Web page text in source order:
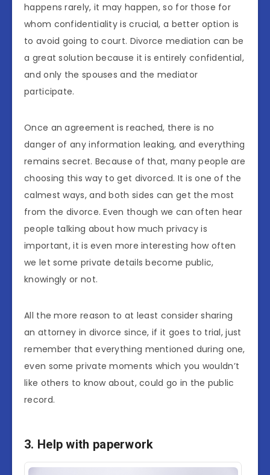
happens rarely, it may happen, so for those for
whom confidentiality is crucial, a better option is
to avoid going to court. Divorce mediation can be
a great solution because it is entirely confidential,
and only the spouses and the mediator
participate.
Once an agreement is reached, there is no
danger of any information leaking, and everything
remains secret. Because of that, many people are
choosing this way to get divorced. It is one of the
calmest ways, and both sides can get the most
from the divorce. Even though we can often hear
people talking about how much privacy is
important, it is even more interesting how often
we let some private details become public,
knowingly or not.
All the more reason to at least consider sharing
an attorney in divorce since, if it goes to trial, just
remember that everything mentioned during one,
even some private moments which you wouldn’t
like others to know about, could go in the public
record.
3. Help with paperwork